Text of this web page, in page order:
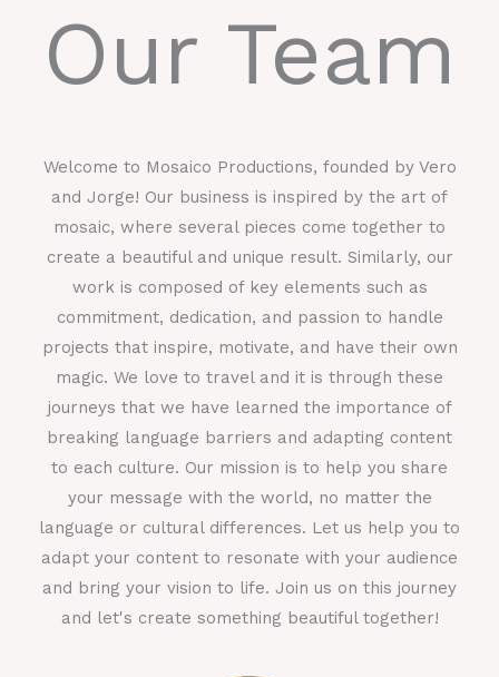
Our Team
Welcome to Mosaico Productions, founded by Vero
and Jorge! Our business is inspired by the art of
mosaic, where several pieces come together to
create a beautiful and unique result. Similarly, our
work is composed of key elements such as
commitment, dedication, and passion to handle
projects that inspire, motivate, and have their own
magic. We love to travel and it is through these
journeys that we have learned the importance of
breaking language barriers and adapting content
to each culture. Our mission is to help you share
your message with the world, no matter the
language or cultural differences. Let us help you to
adapt your content to resonate with your audience
and bring your vision to life. Join us on this journey
and let's create something beautiful together!